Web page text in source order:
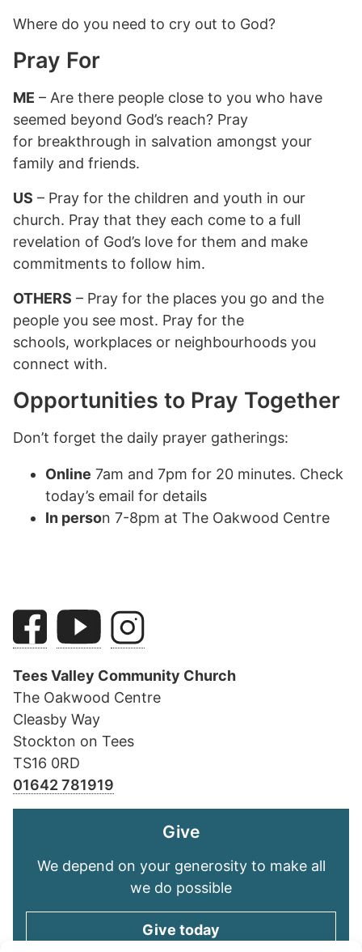
Where do you need to cry out to God?
Pray For
ME – Are there people close to you who have
seemed beyond God’s reach? Pray
for breakthrough in salvation amongst your
family and friends.
US – Pray for the children and youth in our
church. Pray that they each come to a full
revelation of God’s love for them and make
commitments to follow him.
OTHERS – Pray for the places you go and the
people you see most. Pray for the
schools, workplaces or neighbourhoods you
connect with.
Opportunities to Pray Together
Don’t forget the daily prayer gatherings:
Online 7am and 7pm for 20 minutes. Check
today’s email for details
In person 7-8pm at The Oakwood Centre
Tees Valley Community Church
The Oakwood Centre
Cleasby Way
Stockton on Tees
TS16 0RD
01642 781919
Give
We depend on your generosity to make all
we do possible
Give today